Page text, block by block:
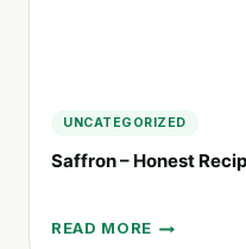
UNCATEGORIZED
Saffron – Honest
READ MORE
SAFFRON